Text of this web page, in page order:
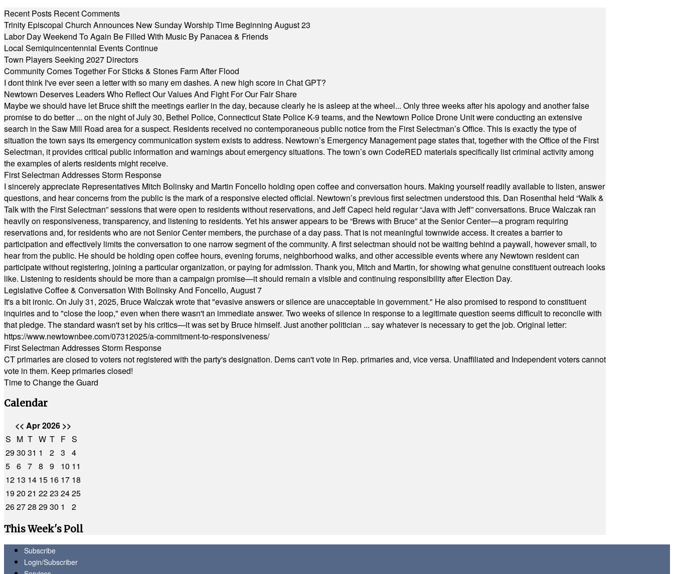
Recent Posts Recent Comments
Trinity Episcopal Church Announces New Sunday Worship Time Beginning August 23
Labor Day Weekend To Again Be Filled With Music By Panacea & Friends
Local Semiquincentennial Events Continue
Town Players Seeking 2027 Directors
Community Comes Together For Sticks & Stones Farm After Flood
I dont think I've ever seen a letter with so many em dashes. A new high score in Chat GPT?
Newtown Deserves Leaders Who Reflect Our Values And Fight For Our Fair Share
Maybe we should have let Bruce shift the meetings earlier in the day, because clearly he is asleep at the wheel... Only three weeks after his apology and another false
promise to do better ... on the night of July 30, Bethel Police, Connecticut State Police K-9 teams, and the Newtown Police Drone Unit were conducting an extensive
search in the Saw Mill Road area for a suspect. Residents received no contemporaneous public notice from the First Selectman’s Office. This is exactly the type of
situation the town says its emergency communication system exists to address. Newtown’s Emergency Management page states that, together with the Office of the First
Selectman, it provides critical public information and warnings about emergency situations. The town’s own CodeRED materials specifically list criminal activity among
the examples of alerts residents might receive.
First Selectman Addresses Storm Response
I sincerely appreciate Representatives Mitch Bolinsky and Martin Foncello holding open coffee and conversation hours. Making yourself readily available to listen, answer
questions, and hear concerns from the public is the mark of a responsive elected official. Newtown’s previous first selectmen understood this. Dan Rosenthal held “Walk &
Talk with the First Selectman” sessions that were open to residents without reservations, and Jeff Capeci held regular “Java with Jeff” conversations. Bruce Walczak ran
heavily on responsiveness, transparency, and listening to residents. Yet his answer appears to be “Brews with Bruce” at the Senior Center—a program requiring
reservations and, for residents who are not Senior Center members, the purchase of a day pass. That is not meaningful townwide access. It creates a barrier to
participation and effectively limits the conversation to one narrow segment of the community. A first selectman should not be waiting behind a paywall, however small, to
hear from the public. He should be holding open coffee hours, evening forums, neighborhood walks, and other accessible events where any Newtown resident can
participate without registering, joining a particular organization, or paying for admission. Thank you, Mitch and Martin, for showing what genuine constituent outreach looks
like. Listening to residents should be more than a campaign promise—it should remain a visible and continuing responsibility after Election Day.
Legislative Coffee & Conversation With Bolinsky And Foncello, August 7
It's a bit ironic. On July 31, 2025, Bruce Walczak wrote that "evasive answers or silence are unacceptable in government." He also promised to respond to constituent
inquiries and to "close the loop," even when there wasn't an immediate answer. Two weeks of silence in response to a legitimate question seems difficult to reconcile with
that pledge. The standard wasn't set by his critics—it was set by Bruce himself. Just another politician ... say whatever is necessary to get the job. Original letter:
https://www.newtownbee.com/07312025/a-commitment-to-responsiveness/
First Selectman Addresses Storm Response
CT primaries are closed to voters not registered with the party's designation. Dems can't vote in Rep. primaries and, vice versa. Unaffiliated and Independent voters cannot
vote in them. Keep primaries closed!
Time to Change the Guard
Calendar
<< Apr 2026 >>
S M T W T F S
2930 31 1 2 3
4
5 6 7 8 9 10 11
12 13 14 15 16 17 18
1920 21 2223 2425
262728 2930 1
2
This Week's Poll
Subscribe
Login/Subscriber